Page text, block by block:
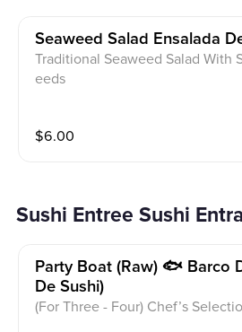
Seaweed Salad Ensalada
Traditional Seaweed Salad With
eeds
$6.00
Sushi Entree Sushi
Party Boat (raw) 🐟 Barco
De Sushi)
(For Three - Four) Chef’s